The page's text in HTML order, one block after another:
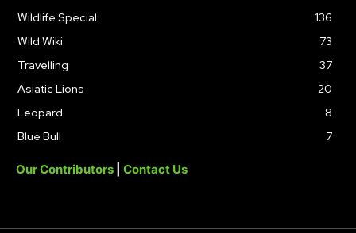
Wildlife Special
136
Wild Wiki
73
Travelling
37
Asiatic Lions
20
Leopard
8
Blue Bull
7
Our Contributors Contact Us